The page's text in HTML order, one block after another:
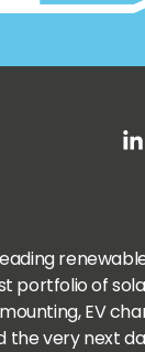
portfolio of
EV
the very next